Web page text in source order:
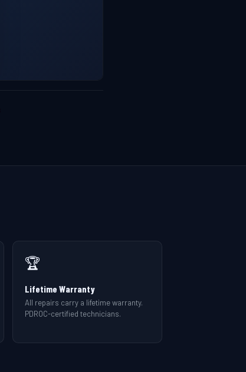
🏆
Lifetime Warranty
All repairs carry a lifetime warranty.
PDROC-certified technicians.